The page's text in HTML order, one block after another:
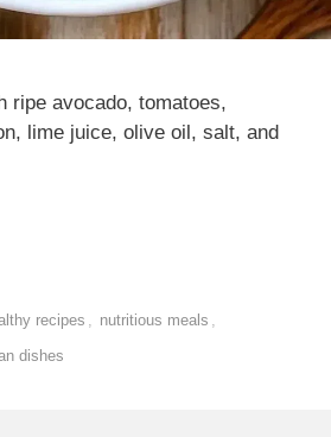
ripe avocado, tomatoes,
lime juice, olive oil, salt, and
recipes , nutritious meals ,
dishes